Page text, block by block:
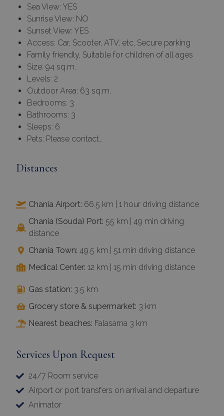
Sea View: YES
Sunrise View: NO
Sunset View: YES
Access: Car, Scooter, ATV, etc, Secure parking
Family friendly, Suitable for children of all ages
Size: 94 sq.m.
Levels: 2
Outdoor Area: 63 sq.m.
Bedrooms: 3
Bathrooms: 3
Sleeps: 6
Pets: Please contact…
Distances
Chania Airport: 66.5 km | 1 hour driving distance
Chania (Souda) Port: 55 km | 49 min driving
distance
Chania Town: 49.5 km | 51 min driving distance
Medical Center: 12 km | 15 min driving distance
Gas station: 3.5 km
Grocery store & supermarket: 3 km
Nearest beaches: Falasarna 3 km
Services Upon Request
24/7 Room service
Airport or port transfers on arrival and departure
Animator